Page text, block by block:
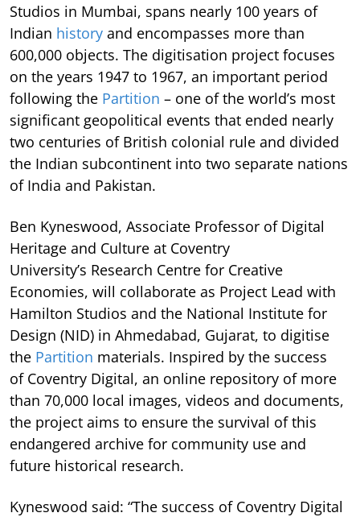
Studios in Mumbai, spans nearly 100 years of
Indian history and encompasses more than
600,000 objects. The digitisation project focuses
on the years 1947 to 1967, an important period
following the Partition – one of the world’s most
significant geopolitical events that ended nearly
two centuries of British colonial rule and divided
the Indian subcontinent into two separate nations
of India and Pakistan.
Ben Kyneswood, Associate Professor of Digital
Heritage and Culture at Coventry
University’s Research Centre for Creative
Economies, will collaborate as Project Lead with
Hamilton Studios and the National Institute for
Design (NID) in Ahmedabad, Gujarat, to digitise
the Partition materials. Inspired by the success
of Coventry Digital, an online repository of more
than 70,000 local images, videos and documents,
the project aims to ensure the survival of this
endangered archive for community use and
future historical research.
Kyneswood said: “The success of Coventry Digital